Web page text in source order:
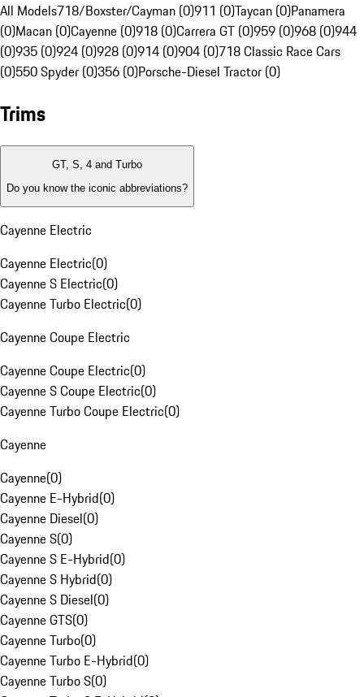
All Models718/Boxster/Cayman (0)911 (0)Taycan (0)Panamera
(0)Macan (0)Cayenne (0)918 (0)Carrera GT (0)959 (0)968 (0)944
(0)935 (0)924 (0)928 (0)914 (0)904 (0)718 Classic Race Cars
(0)550 Spyder (0)356 (0)Porsche-Diesel Tractor (0)
Trims
GT, S, 4 and Turbo
Do you know the iconic abbreviations?
Cayenne Electric
Cayenne Electric(0)
Cayenne S Electric(0)
Cayenne Turbo Electric(0)
Cayenne Coupe Electric
Cayenne Coupe Electric(0)
Cayenne S Coupe Electric(0)
Cayenne Turbo Coupe Electric(0)
Cayenne
Cayenne(0)
Cayenne E-Hybrid(0)
Cayenne Diesel(0)
Cayenne S(0)
Cayenne S E-Hybrid(0)
Cayenne S Hybrid(0)
Cayenne S Diesel(0)
Cayenne GTS(0)
Cayenne Turbo(0)
Cayenne Turbo E-Hybrid(0)
Cayenne Turbo S(0)